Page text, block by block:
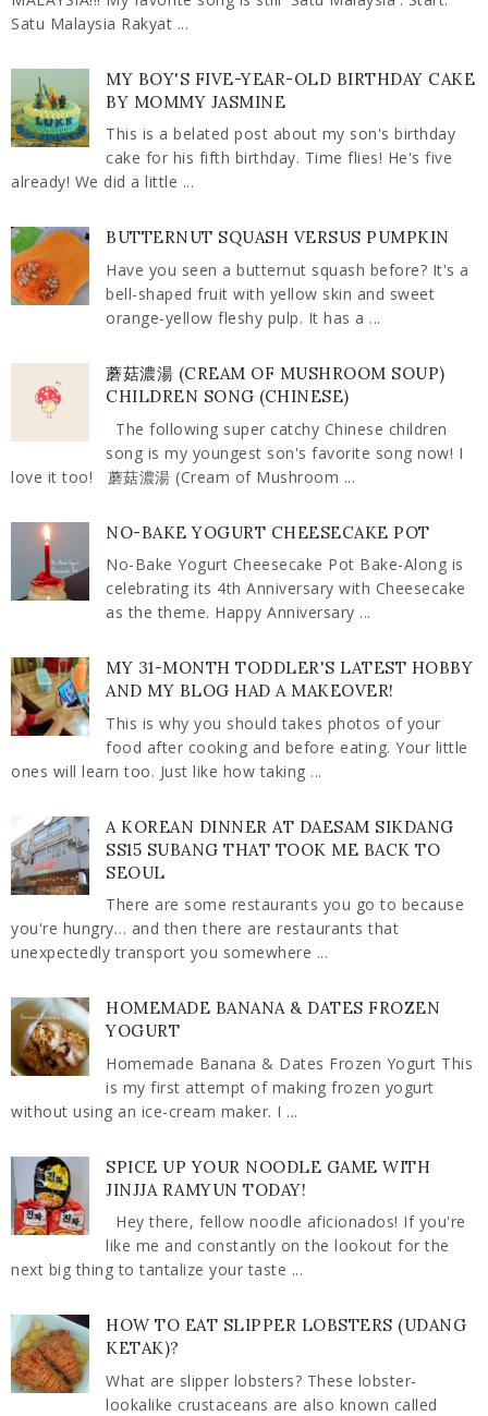
Satu Malaysia Rakyat ...
MY BOY'S FIVE-YEAR-OLD BIRTHDAY CAKE
BY MOMMY JASMINE
This is a belated post about my son's birthday
cake for his fifth birthday. Time flies! He's five
already! We did a little ...
BUTTERNUT SQUASH VERSUS PUMPKIN
Have you seen a butternut squash before? It's a
bell-shaped fruit with yellow skin and sweet
orange-yellow fleshy pulp. It has a ...
蘑菇濃湯 (CREAM OF MUSHROOM SOUP)
CHILDREN SONG (CHINESE)
The following super catchy Chinese children
song is my youngest son's favorite song now! I
love it too! 蘑菇濃湯 (Cream of Mushroom ...
NO-BAKE YOGURT CHEESECAKE POT
No-Bake Yogurt Cheesecake Pot Bake-Along is
celebrating its 4th Anniversary with Cheesecake
as the theme. Happy Anniversary ...
MY 31-MONTH TODDLER'S LATEST HOBBY
AND MY BLOG HAD A MAKEOVER!
This is why you should takes photos of your
food after cooking and before eating. Your little
ones will learn too. Just like how taking ...
A KOREAN DINNER AT DAESAM SIKDANG
SS15 SUBANG THAT TOOK ME BACK TO
SEOUL
There are some restaurants you go to because
you're hungry… and then there are restaurants that
unexpectedly transport you somewhere ...
HOMEMADE BANANA & DATES FROZEN
YOGURT
Homemade Banana & Dates Frozen Yogurt This
is my first attempt of making frozen yogurt
without using an ice-cream maker. I ...
SPICE UP YOUR NOODLE GAME WITH
JINJJA RAMYUN TODAY!
Hey there, fellow noodle aficionados! If you're
like me and constantly on the lookout for the
next big thing to tantalize your taste ...
HOW TO EAT SLIPPER LOBSTERS (UDANG
KETAK)?
What are slipper lobsters? These lobster-
lookalike crustaceans are also known called